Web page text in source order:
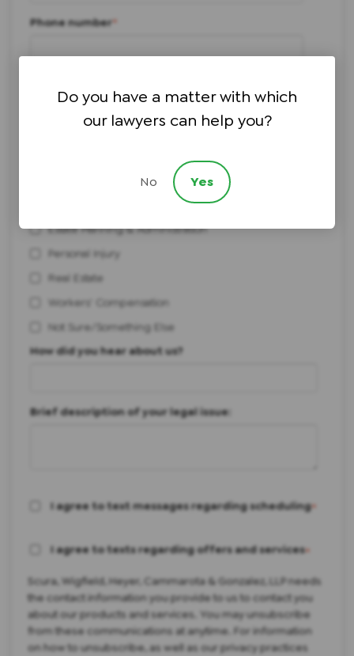
Phone number*
Bankruptcy
Estate Planning & Administration
Personal Injury
Real Estate
Workers' Compensation
Not Sure/Something Else
How did you hear about us?
Brief description of your legal issue:
I agree to text messages regarding scheduling*
I agree to texts regarding offers and services*
Scura, Wigfield, Heyer, Cammarota & Gonzalez, LLP needs
the contact information you provide to us to contact you
about our products and services. You may unsubscribe
from these communications at anytime. For information
on how to unsubscribe, as well as our privacy practices
Do you have a matter with which
our lawyers can help you?
No Yes